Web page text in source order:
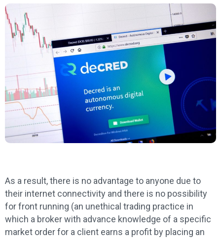
As a result, there is no advantage to anyone due to
their internet connectivity and there is no possibility
for front running (an unethical trading practice in
which a broker with advance knowledge of a specific
market order for a client earns a profit by placing an